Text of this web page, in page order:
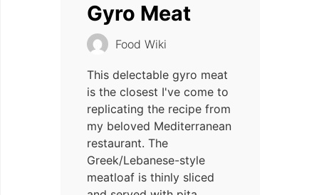
Gyro Meat
Food Wiki
This delectable gyro meat
is the closest I've come to
replicating the recipe from
my beloved Mediterranean
restaurant. The
Greek/Lebanese-style
meatloaf is thinly sliced